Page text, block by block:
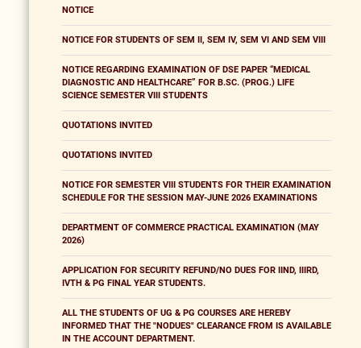
NOTICE
NOTICE FOR STUDENTS OF SEM II, SEM IV, SEM VI AND SEM VIII
NOTICE REGARDING EXAMINATION OF DSE PAPER “MEDICAL
DIAGNOSTIC AND HEALTHCARE” FOR B.SC. (PROG.) LIFE
SCIENCE SEMESTER VIII STUDENTS
QUOTATIONS INVITED
QUOTATIONS INVITED
NOTICE FOR SEMESTER VIII STUDENTS FOR THEIR EXAMINATION
SCHEDULE FOR THE SESSION MAY-JUNE 2026 EXAMINATIONS
DEPARTMENT OF COMMERCE PRACTICAL EXAMINATION (MAY
2026)
APPLICATION FOR SECURITY REFUND/NO DUES FOR IIND, IIIRD,
IVTH & PG FINAL YEAR STUDENTS.
ALL THE STUDENTS OF UG & PG COURSES ARE HEREBY
INFORMED THAT THE "NODUES" CLEARANCE FROM IS AVAILABLE
IN THE ACCOUNT DEPARTMENT.